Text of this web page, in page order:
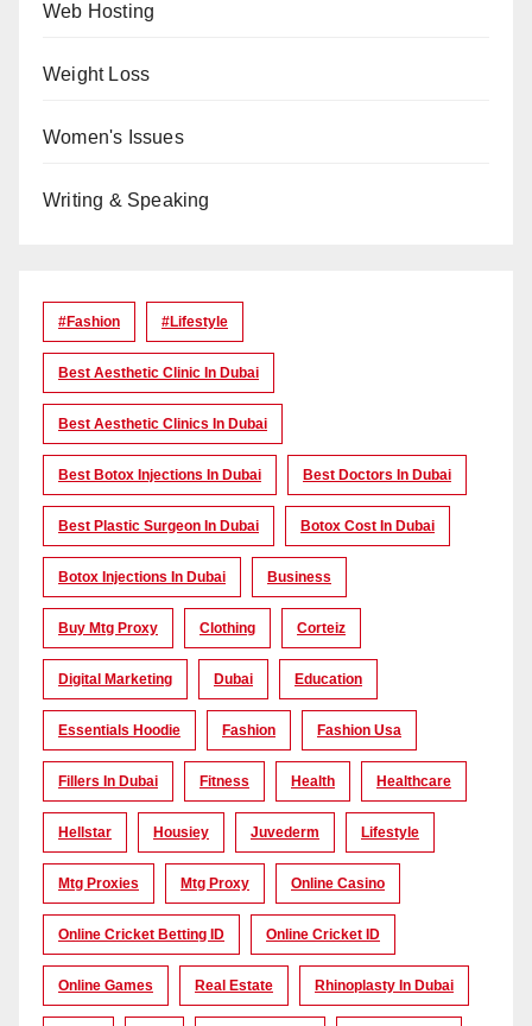
Web Hosting
Weight Loss
Women's Issues
Writing & Speaking
#Fashion #lifestyle
Best Aesthetic Clinic In Dubai
Best Aesthetic Clinics In Dubai
Best Botox Injections In Dubai Best Doctors In Dubai
Best Plastic Surgeon In Dubai Botox Cost In Dubai
Botox Injections In Dubai Business
Buy Mtg Proxy Clothing Corteiz
Digital Marketing Dubai Education
Essentials Hoodie Fashion Fashion Usa
Fillers In Dubai Fitness Health Healthcare
Hellstar Housiey Juvederm Lifestyle
Mtg Proxies Mtg Proxy Online Casino
Online Cricket Betting ID Online Cricket ID
Online Games Real Estate Rhinoplasty In Dubai